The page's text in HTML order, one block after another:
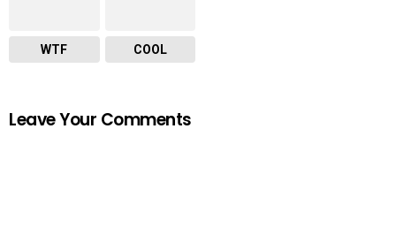
WTF COOL
Leave Your Comments